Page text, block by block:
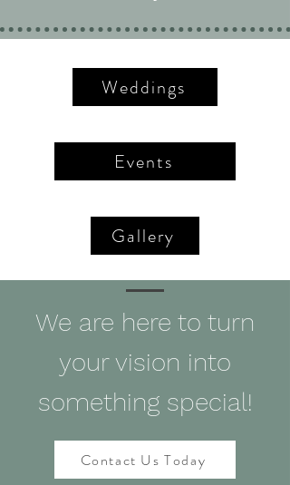
Weddings
Events
Gallery
We are here to turn
your vision into
something special!
Contact Us Today